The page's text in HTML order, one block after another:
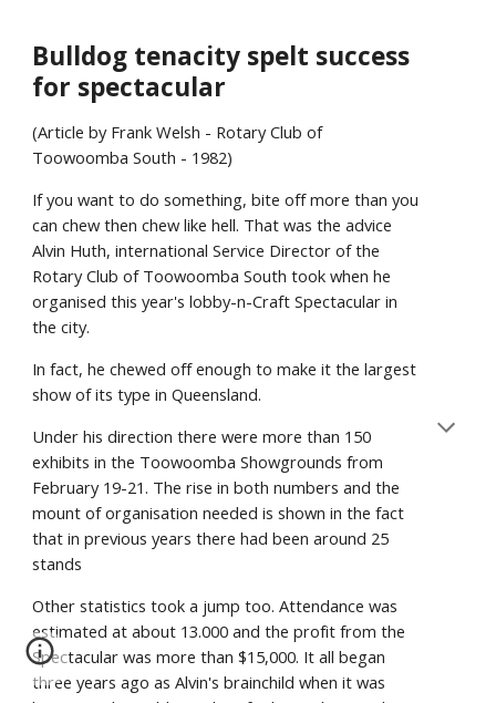
Bulldog tenacity spelt success
for spectacular
(Article by Frank Welsh - Rotary Club of
Toowoomba South - 1982)
If you want to do something, bite off more than you
can chew then chew like hell. That was the advice
Alvin Huth, international Service Director of the
Rotary Club of Toowoomba South took when he
organised this year's lobby-n-Craft Spectacular in
the city.
In fact, he chewed off enough to make it the largest
show of its type in Queensland.
Under his direction there were more than 150
exhibits in the Toowoomba Showgrounds from
February 19-21. The rise in both numbers and the
mount of organisation needed is shown in the fact
that in previous years there had been around 25
stands
Other statistics took a jump too. Attendance was
estimated at about 13.000 and the profit from the
Spectacular was more than $15,000. It all began
three years ago as Alvin's brainchild when it was